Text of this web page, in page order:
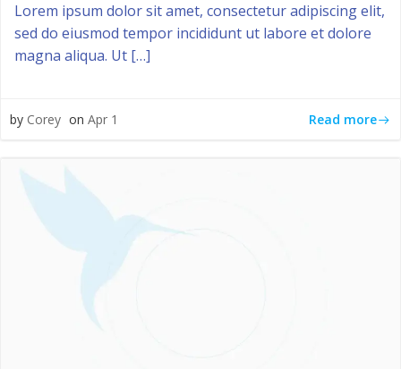
Lorem ipsum dolor sit amet, consectetur adipiscing elit,
sed do eiusmod tempor incididunt ut labore et dolore
magna aliqua. Ut […]
by Corey on Apr 1 Read more